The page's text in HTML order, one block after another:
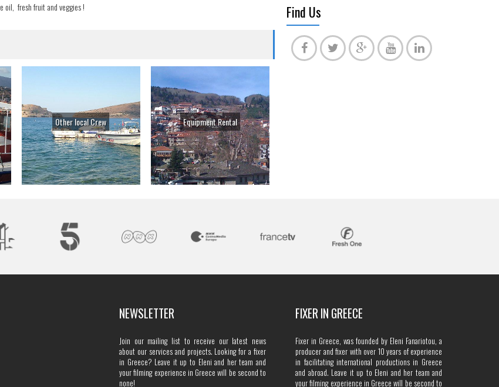
oil, fresh fruit and veggies !
Other local Crew Equipment Rental
Find Us
NEWSLETTER
Join our mailing list to receive our latest news
about our services and projects. Looking for a fixer
in Greece? Leave it up to Eleni and her team and
your filming experience in Greece will be second to
none!
FIXER IN GREECE
Fixer in Greece, was founded by Eleni Fanariotou, a
producer and fixer with over 10 years of experience
in facilitating international productions in Greece
and abroad. Leave it up to Eleni and her team and
your filming experience in Greece will be second to